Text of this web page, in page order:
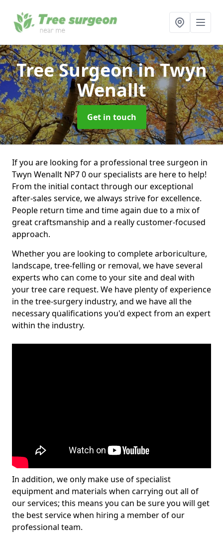
Tree Surgeonin Twyn
Wenallt
Get in touch
If you are looking for a professional tree surgeon in
Twyn Wenallt NP7 0 our specialists are here to help!
From the initial contact through our exceptional
after-sales service, we always strive for excellence.
People return time and time again due to a mix of
great craftsmanship and a really customer-focused
approach.
Whether you are looking to complete arboriculture,
landscape, tree-felling or removal, we have several
experts who can come to your site and deal with
your tree care request. We have plenty of experience
in the tree-surgery industry, and we have all the
necessary qualifications you'd expect from an expert
within the industry.
In addition, we only make use of specialist
equipment and materials when carrying out all of
our services; this means you can be sure you will get
the best service when hiring a member of our
professional team.